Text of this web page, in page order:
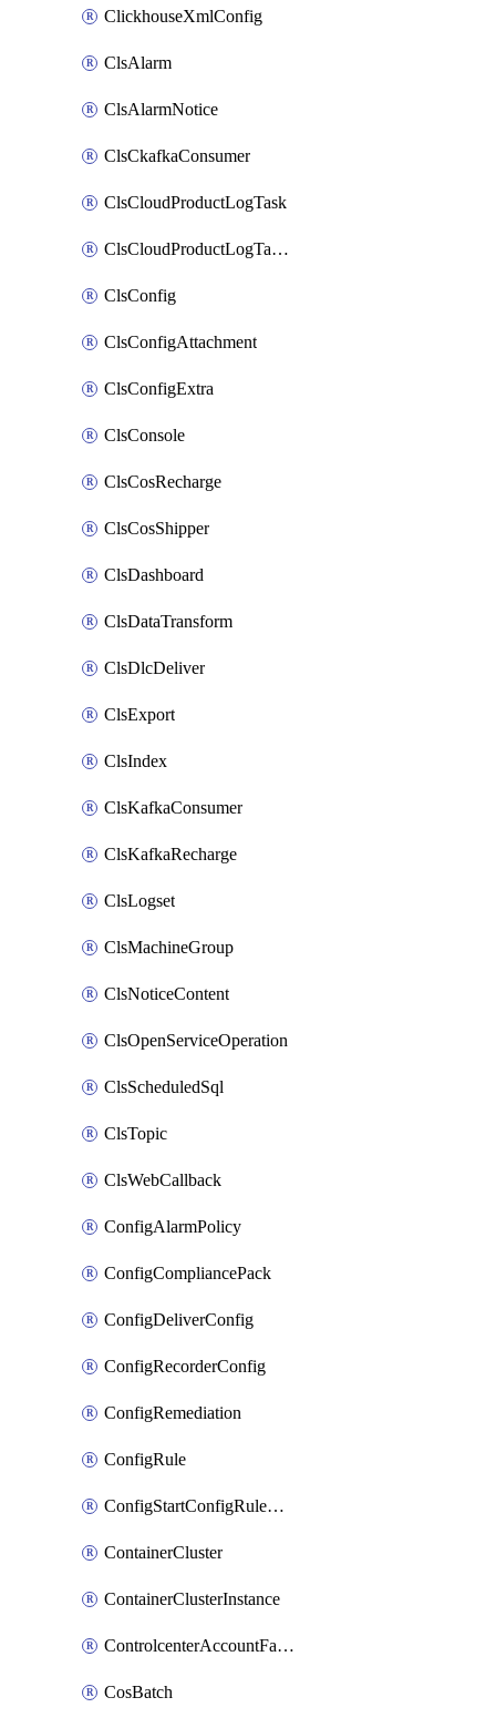
ClickhouseXmlConfig
ClsAlarm
ClsAlarmNotice
ClsCkafkaConsumer
ClsCloudProductLogTask
ClsCloudProductLogTaskV2
ClsConfig
ClsConfigAttachment
ClsConfigExtra
ClsConsole
ClsCosRecharge
ClsCosShipper
ClsDashboard
ClsDataTransform
ClsDlcDeliver
ClsExport
ClsIndex
ClsKafkaConsumer
ClsKafkaRecharge
ClsLogset
ClsMachineGroup
ClsNoticeContent
ClsOpenServiceOperation
ClsScheduledSql
ClsTopic
ClsWebCallback
ConfigAlarmPolicy
ConfigCompliancePack
ConfigDeliverConfig
ConfigRecorderConfig
ConfigRemediation
ConfigRule
ConfigStartConfigRuleEvaluationOperation
ContainerCluster
ContainerClusterInstance
ControlcenterAccountFactoryBaselineConfig
CosBatch